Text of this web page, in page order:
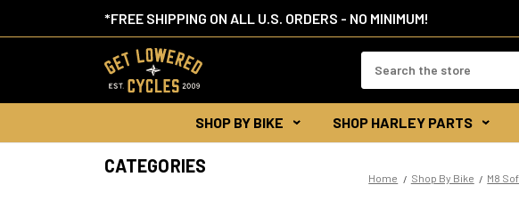
*FREE SHIPPING ON ALL U.S. ORDERS - NO MINIMUM!
Keyword:
SHOP BY BIKE SHOP HARLEY PARTS
CATEGORIES
Home Shop By Bike M8